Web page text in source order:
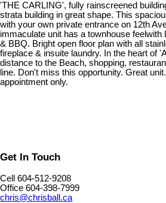
'THE CARLING', fully rainscreened
strata building in great shape. This
with your own private entrance on 12th
immaculate unit has a townhouse feelwith
& BBQ. Bright open floor plan with all
fireplace & insuite laundry. In the heart of
distance to the Beach, shopping,
line. Don't miss this opportunity. Great
appointment only.
Get In Touch
Cell 604-512-9208
Office 604-398-7999
chris@chrisball.ca